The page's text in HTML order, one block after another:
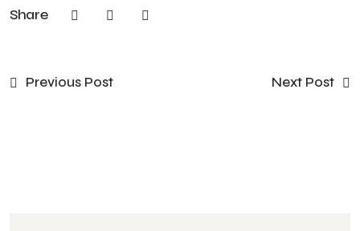
Share
Previous Post Next Post